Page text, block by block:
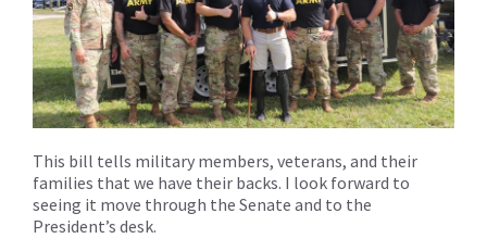
This bill tells military members, veterans, and their
families that we have their backs. I look forward to
seeing it move through the Senate and to the
President’s desk.